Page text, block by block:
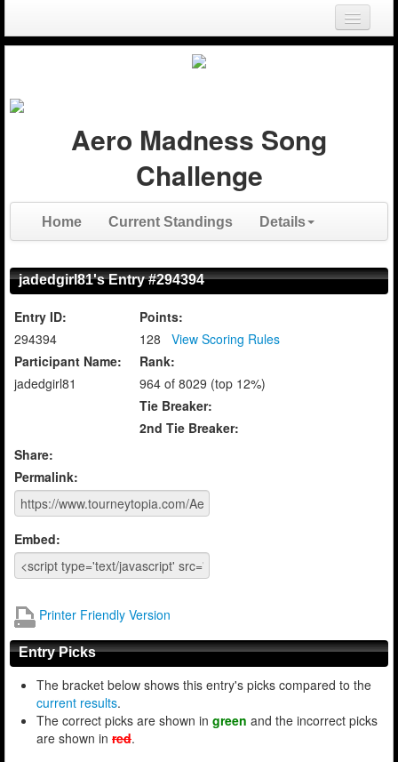
Login
Aero Madness Song
Challenge
Home Current Standings Details
jadedgirl81's Entry #294394
Entry ID:
294394
Participant Name:
jadedgirl81
Points:
128
View Scoring Rules
Rank:
964 of 8029 (top 12%)
Tie Breaker:
2nd Tie Breaker:
Share:
Permalink:
Embed:
Printer Friendly Version
Entry Picks
The bracket below shows this entry's picks compared to the
current results.
The correct picks are shown in green and the incorrect picks
are shown in red.